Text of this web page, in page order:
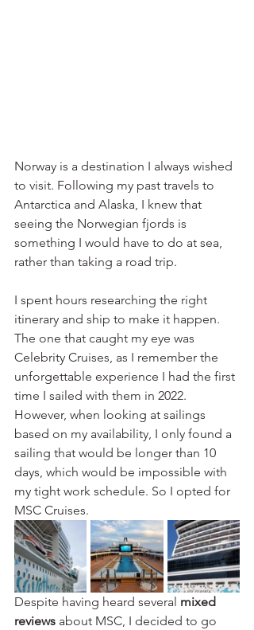
Norway is a destination I always wished
to visit. Following my past travels to
Antarctica and Alaska, I knew that
seeing the Norwegian fjords is
something I would have to do at sea,
rather than taking a road trip.
I spent hours researching the right
itinerary and ship to make it happen.
The one that caught my eye was
Celebrity Cruises, as I remember the
unforgettable experience I had the first
time I sailed with them in 2022.
However, when looking at sailings
based on my availability, I only found a
sailing that would be longer than 10
days, which would be impossible with
my tight work schedule. So I opted for
MSC Cruises.
Despite having heard several mixed
reviews about MSC, I decided to go